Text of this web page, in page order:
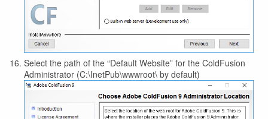
Select the path of the “Default Website” for the ColdFusion
Administrator (C:\InetPub\wwwroot\ by default)